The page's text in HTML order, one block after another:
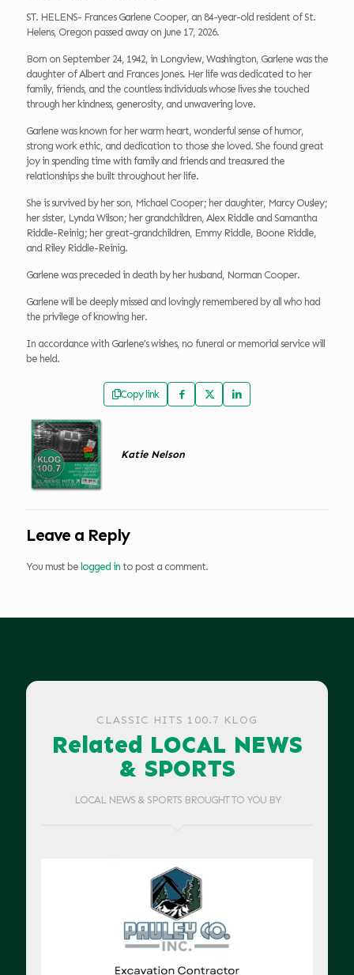
ST. HELENS- Frances Garlene Cooper, an 84-year-old resident of St.
Helens, Oregon passed away on June 17, 2026.
Born on September 24, 1942, in Longview, Washington, Garlene was the
daughter of Albert and Frances Jones. Her life was dedicated to her
family, friends, and the countless individuals whose lives she touched
through her kindness, generosity, and unwavering love.
Garlene was known for her warm heart, wonderful sense of humor,
strong work ethic, and dedication to those she loved. She found great
joy in spending time with family and friends and treasured the
relationships she built throughout her life.
She is survived by her son, Michael Cooper; her daughter, Marcy Ousley;
her sister, Lynda Wilson; her grandchildren, Alex Riddle and Samantha
Riddle-Reinig; her great-grandchildren, Emmy Riddle, Boone Riddle,
and Riley Riddle-Reinig.
Garlene was preceded in death by her husband, Norman Cooper.
Garlene will be deeply missed and lovingly remembered by all who had
the privilege of knowing her.
In accordance with Garlene’s wishes, no funeral or memorial service will
be held.
Copy link
Katie Nelson
Leave a Reply
You must be logged in to post a comment.
CLASSIC HITS 100.7 KLOG
Related LOCAL NEWS
& SPORTS
LOCAL NEWS & SPORTS BROUGHT TO YOU BY